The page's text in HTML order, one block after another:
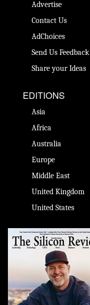
Advertise
Contact Us
AdChoices
Send Us Feedback
Share your Ideas
EDITIONS
Asia
Africa
Australia
Europe
Middle East
United Kingdom
United States